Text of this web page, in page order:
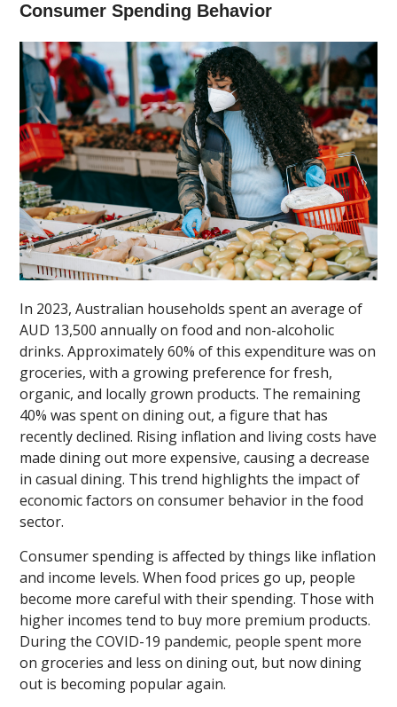
Consumer Spending Behavior
In 2023, Australian households spent an average of
AUD 13,500 annually on food and non-alcoholic
drinks. Approximately 60% of this expenditure was on
groceries, with a growing preference for fresh,
organic, and locally grown products. The remaining
40% was spent on dining out, a figure that has
recently declined. Rising inflation and living costs have
made dining out more expensive, causing a decrease
in casual dining. This trend highlights the impact of
economic factors on consumer behavior in the food
sector.
Consumer spending is affected by things like inflation
and income levels. When food prices go up, people
become more careful with their spending. Those with
higher incomes tend to buy more premium products.
During the COVID-19 pandemic, people spent more
on groceries and less on dining out, but now dining
out is becoming popular again.